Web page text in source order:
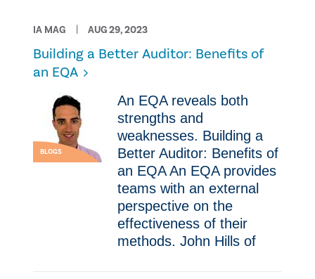
IA MAG AUG 29, 2023
Building a Better Auditor: Benefits of
an EQA
BLOGS
An EQA reveals both
strengths and
weaknesses. Building a
Better Auditor: Benefits of
an EQA An EQA provides
teams with an external
perspective on the
effectiveness of their
methods. John Hills of